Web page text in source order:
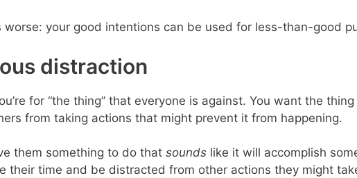
worse: your good intentions can be used for less-than-good
distraction
for “the thing” that everyone is against. You want the
from taking actions that might prevent it from happening.
them something to do that sounds like it will accomplish
their time and be distracted from other actions they might